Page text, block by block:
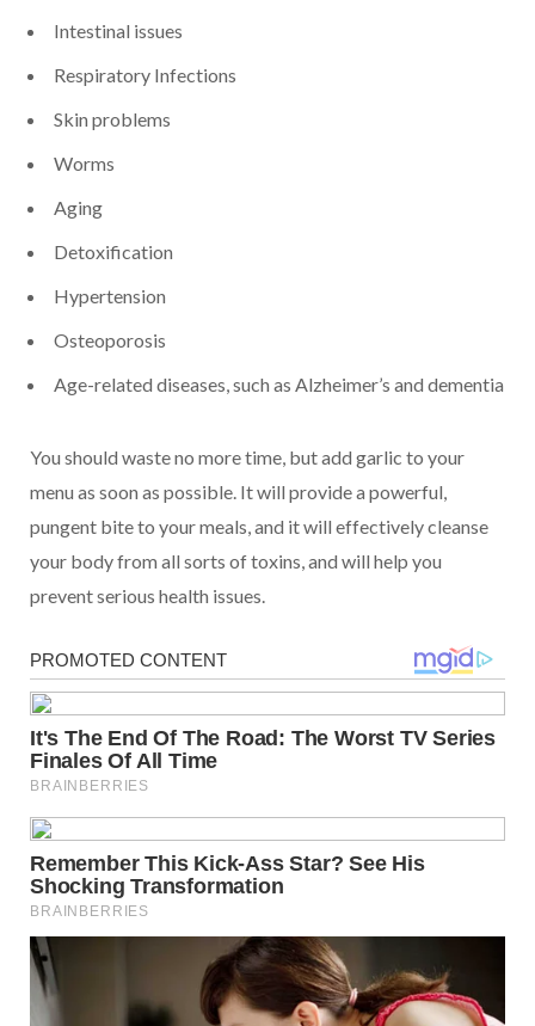
Intestinal issues
Respiratory Infections
Skin problems
Worms
Aging
Detoxification
Hypertension
Osteoporosis
Age-related diseases, such as Alzheimer’s and dementia
You should waste no more time, but add garlic to your
menu as soon as possible. It will provide a powerful,
pungent bite to your meals, and it will effectively cleanse
your body from all sorts of toxins, and will help you
prevent serious health issues.